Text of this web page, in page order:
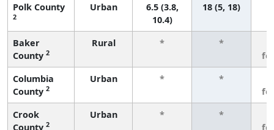
Polk County
2
Urban
6.5 (3.8,
10.4)
18 (5, 18)
Baker
County 2
Rural * *
Columbia
County 2
Urban * *
Crook
County 2
Urban * *